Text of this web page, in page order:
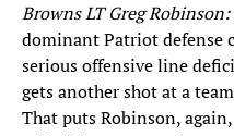
Browns LT Greg Robinson:
dominant Patriot defense
serious offensive line
gets another shot at a
That puts Robinson,